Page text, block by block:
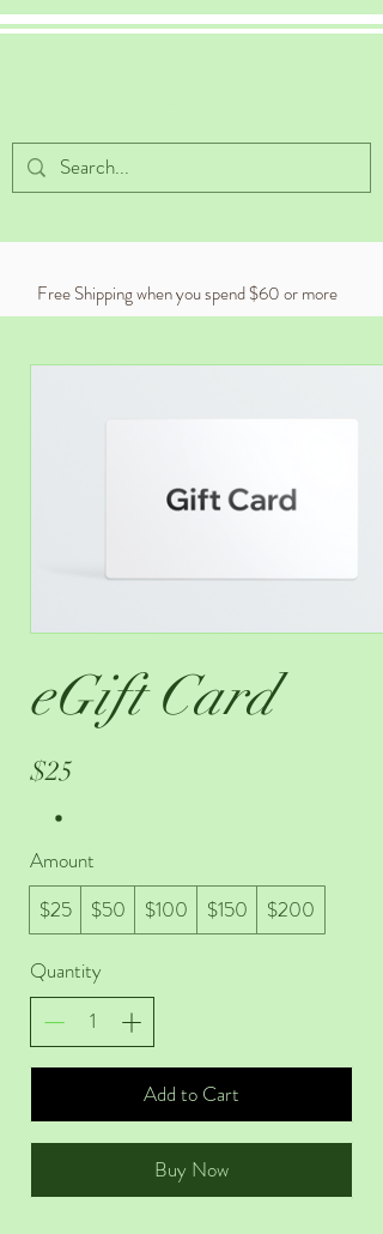
Free Shipping when you spend $60 or more
eGift Card
$25
Amount
$25
$50 $100 $150 $200
Quantity
Add to Cart
Buy Now